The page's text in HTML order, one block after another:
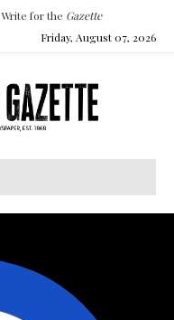
Write for the Gazette
Friday, August 07, 2026